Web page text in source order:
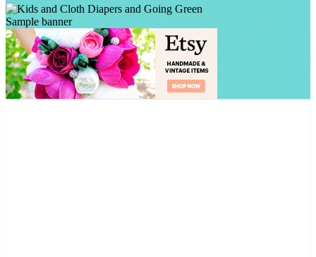
Sample banner